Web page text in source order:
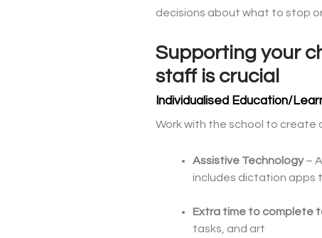
decisions about what to stop
Supporting your
staff is crucial
Individualised Education/
Work with the school to create
Assistive Technology–
includes dictation apps
Extra time to complete
tasks, and art